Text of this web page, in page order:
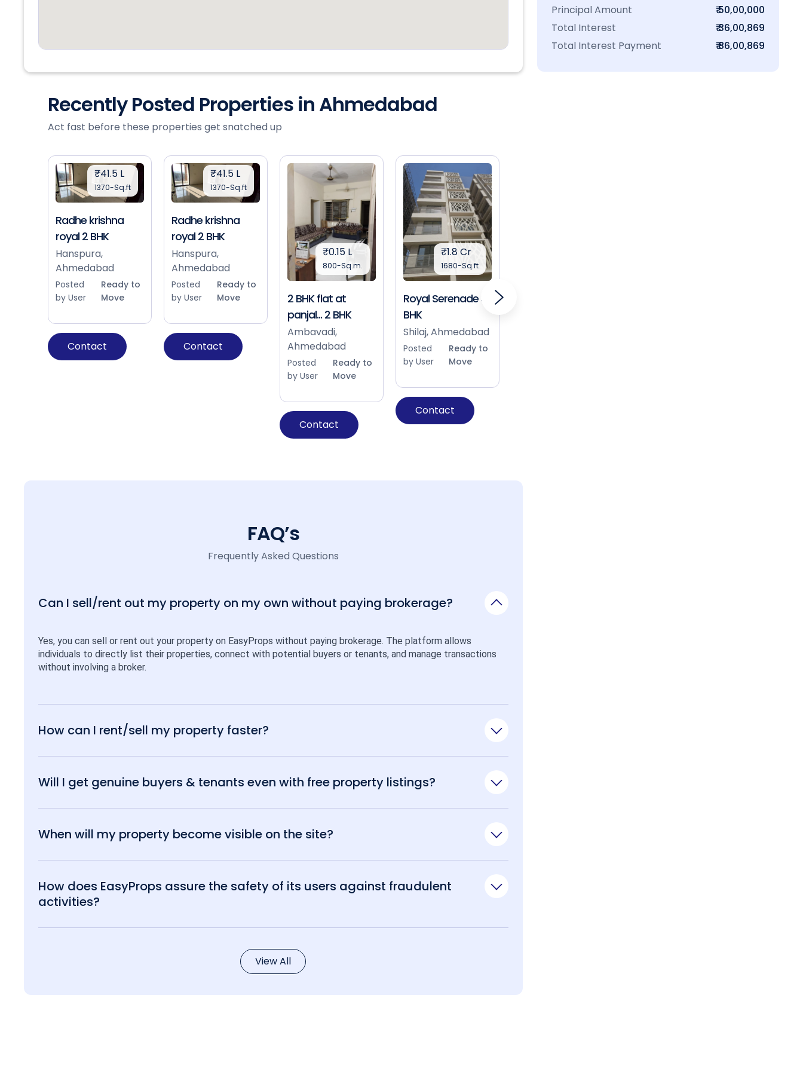
Recently Posted Properties in Ahmedabad
Act fast before these properties get snatched up
₹41.5 L
1370-Sq.ft
Radhe krishna
royal 2 BHK
Hanspura,
Ahmedabad
Posted
by User
Ready to
Move
Contact
₹41.5 L
1370-Sq.ft
Radhe krishna
royal 2 BHK
Hanspura,
Ahmedabad
Posted
by User
Ready to
Move
Contact
₹0.15 L
800-Sq.m.
2 BHK flat at
panjal... 2 BHK
Ambavadi,
Ahmedabad
Posted
by User
Ready to
Move
Contact
₹1.8 Cr
1680-Sq.ft
Royal Serenade 3
BHK
Shilaj, Ahmedabad
Posted
by User
Ready to
Move
Contact
FAQ’s
Frequently Asked Questions
Can I sell/rent out my property on my own without paying brokerage?
Yes, you can sell or rent out your property on EasyProps without paying brokerage. The platform allows
individuals to directly list their properties, connect with potential buyers or tenants, and manage transactions
without involving a broker.
How can I rent/sell my property faster?
Will I get genuine buyers & tenants even with free property listings?
When will my property become visible on the site?
How does EasyProps assure the safety of its users against fraudulent
activities?
View All
Principal Amount
₹ 50,00,000
Total Interest
₹ 36,00,869
Total Interest Payment
₹ 86,00,869